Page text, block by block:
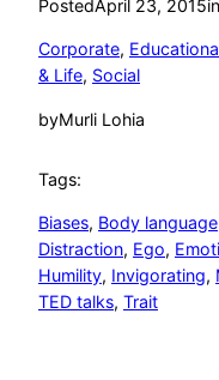
PostedApril 23, 2015in
Corporate,
& Life, Social
byMurli Lohia
Tags:
Biases, Body language
Distraction, Ego,
Humility, Invigorating,
TED talks, Trait